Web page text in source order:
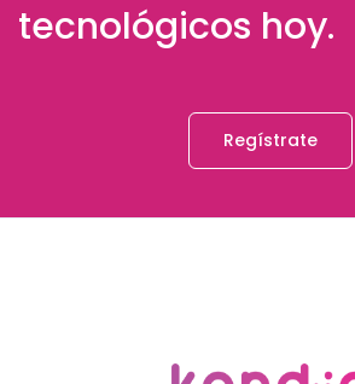
tecnológicos hoy.
Regístrate